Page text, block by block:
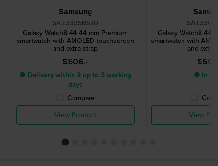
Samsung
SA.L330SBS20
Galaxy Watch8 44 44 mm Premium
smartwatch with AMOLED touchscreen
and extra strap
$506.-
● Delivery within 2 up to 3 working
days
Compare
View Product
Galaxy Watch8 44
smartwatch with
and extra
● In
View